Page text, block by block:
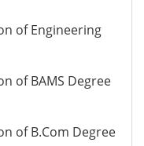
of Engineering
of BAMS Degree
of B.Com Degree